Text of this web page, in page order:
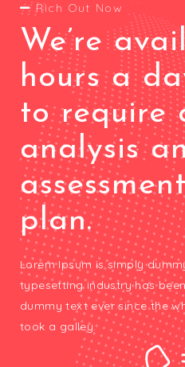
Rich Out Now
We’re
hours a
to require
analysis
plan.
Lorem Ipsum is simply
typesetting industry has
dummy text ever since the
took a galley.